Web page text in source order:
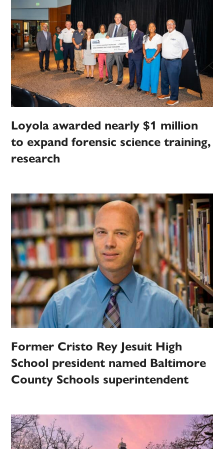
Loyola awarded nearly $1 million
to expand forensic science training,
research
Former Cristo Rey Jesuit High
School president named Baltimore
County Schools superintendent